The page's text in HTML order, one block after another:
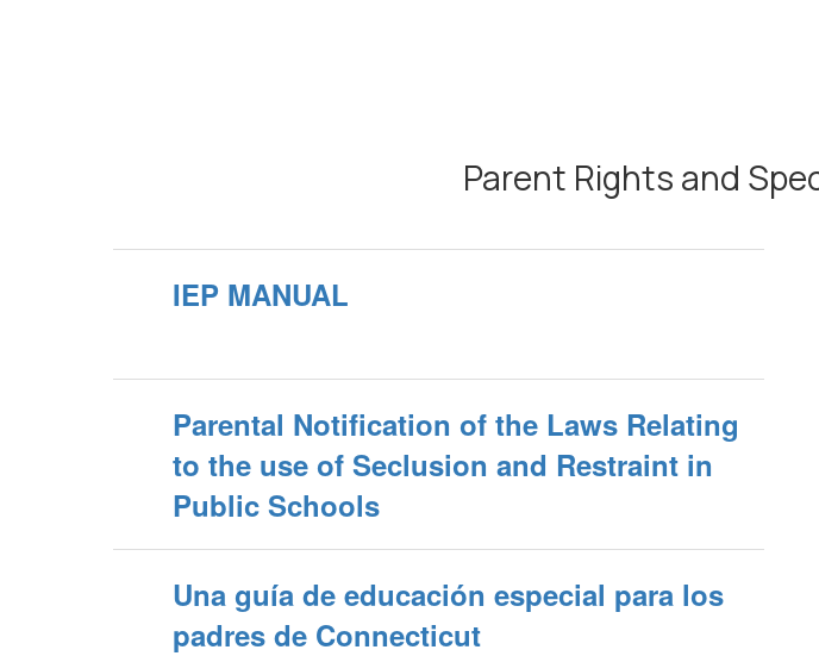
Parent Rights and
IEP MANUAL
Parental Notification of the Laws Relating
to the use of Seclusion and Restraint in
Public Schools
Una guía de educación especial para los
padres de Connecticut